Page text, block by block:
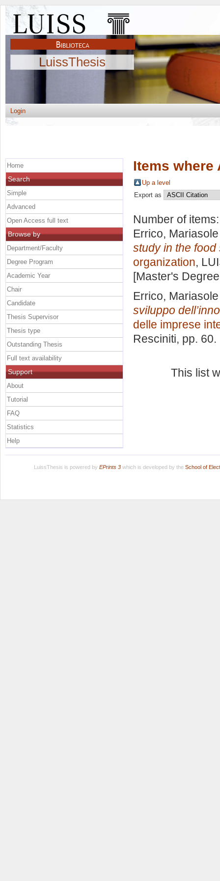
LuissThesis
Login
Items where
Up a level
Export as
Number of
Errico, Mariasole
study in the
organization,
[Master's
Errico, Mariasole
sviluppo
delle imprese
Resciniti, pp.
This list
Home
Search
Simple
Advanced
Open Access full text
Browse by
Department/Faculty
Degree Program
Academic Year
Chair
Candidate
Thesis Supervisor
Thesis type
Outstanding Thesis
Full text availability
Support
About
Tutorial
FAQ
Statistics
Help
LuissThesis is powered by EPrints 3which is developed by the School of